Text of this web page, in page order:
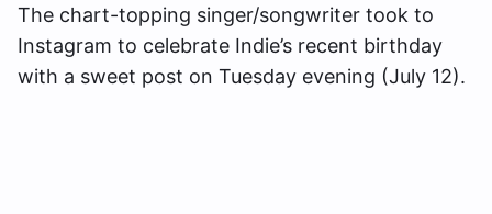
The chart-topping singer/songwriter took to
Instagram to celebrate Indie’s recent birthday
with a sweet post on Tuesday evening (July 12).